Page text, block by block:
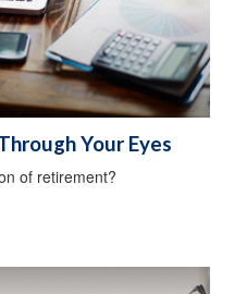
Your Eyes
of retirement?